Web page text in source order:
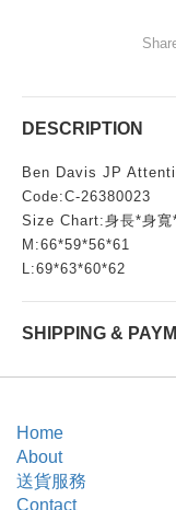
DESCRIPTION
Ben Davis JP
Code:C-26380023
Size Chart:身長*身寬
M:66*59*56*61
L:69*63*60*62
SHIPPING &
Home
About
送貨服務
Contact